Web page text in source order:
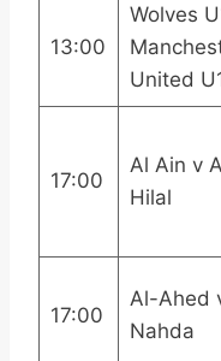
13:00
Wolves
United
17:00
Al Ain v
Hilal
17:00
Al-Ahed
Nahda